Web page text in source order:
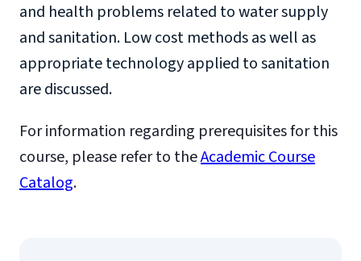
and health problems related to water supply
and sanitation. Low cost methods as well as
appropriate technology applied to sanitation
are discussed.
For information regarding prerequisites for this
course, please refer to theAcademic Course
Catalog.